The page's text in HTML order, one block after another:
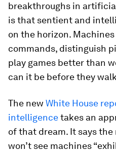
breakthroughs in
is that sentient and
on the horizon.
commands, distinguish
play games better than
can it be before they
The new White House
intelligencetakes an
of that dream. It says
won’t see machines